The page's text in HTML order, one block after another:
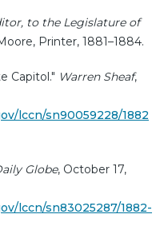
to the Legislature of
Printer, 1881–1884.
Capitol." Warren Sheaf,
lccn/sn90059228/1882
Globe, October 17,
lccn/sn83025287/1882-